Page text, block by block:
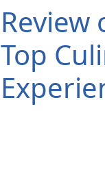
Review
Top